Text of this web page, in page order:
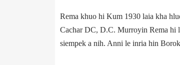
Rema khuo hi Kum 1930 laia kha
Cachar DC, D.C. Murroy­in Rema hi
siempek a nih. Anni le inria hin